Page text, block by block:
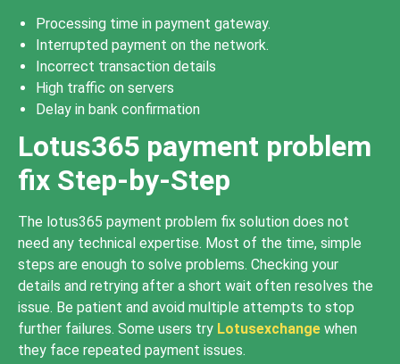
Processing time in payment gateway.
Interrupted payment on the network.
Incorrect transaction details
High traffic on servers
Delay in bank confirmation
Lotus365 payment problem
fix Step-by-Step
The lotus365 payment problem fix solution does not
need any technical expertise. Most of the time, simple
steps are enough to solve problems. Checking your
details and retrying after a short wait often resolves the
issue. Be patient and avoid multiple attempts to stop
further failures. Some users try Lotusexchange when
they face repeated payment issues.